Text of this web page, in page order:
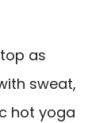
as
sweat,
hot yoga